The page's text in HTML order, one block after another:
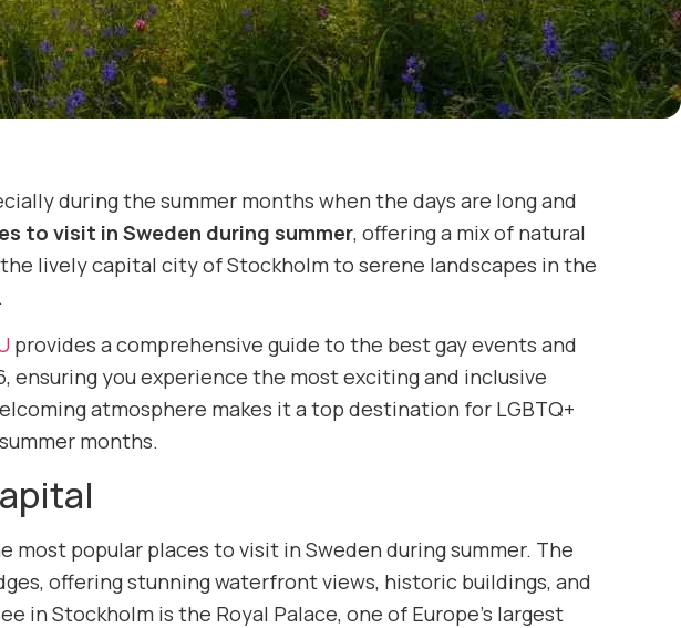
during the summer months when the days are long and
to visit in Sweden during summer, offering a mix of natural
lively capital city of Stockholm to serene landscapes in the
provides a comprehensive guide to the best gay events and
ensuring you experience the most exciting and inclusive
atmosphere makes it a top destination for LGBTQ+
months.
popular places to visit in Sweden during summer. The
offering stunning waterfront views, historic buildings, and
in Stockholm is the Royal Palace, one of Europe’s largest